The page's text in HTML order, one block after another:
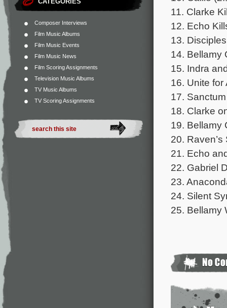
Composer Interviews
Film Music Albums
Film Music Events
Film Music News
Film Scoring Assignments
Television Music Albums
TV Music Albums
TV Scoring Assignments
11. Clarke
12. Echo
13.
14. Bellamy
15. Indra
16. Unite for
17.
18. Clarke
19. Bellamy
20.
21. Echo
22. Gabriel
23.
24. Silent
25. Bellamy